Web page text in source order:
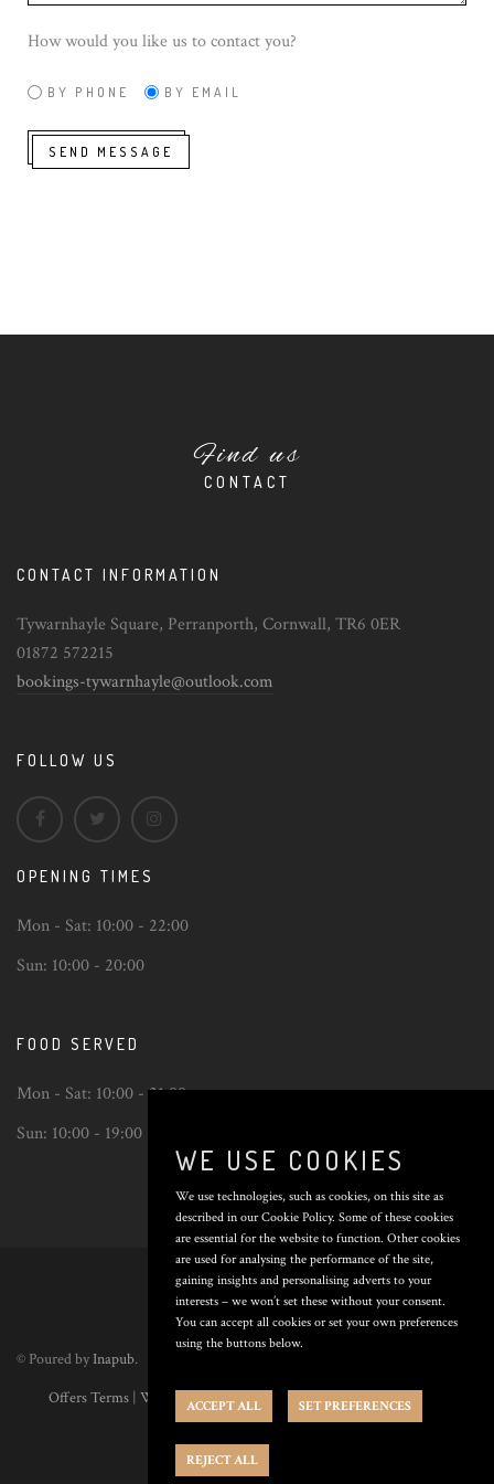
How would you like us to contact you?
BY PHONE BY EMAIL
SEND MESSAGE
Find us
CONTACT
CONTACT INFORMATION
Tywarnhayle Square, Perranporth, Cornwall, TR6 0ER
01872 572215
bookings-tywarnhayle@outlook.com
FOLLOW US
OPENING TIMES
Mon - Sat: 10:00 - 22:00
Sun: 10:00 - 20:00
FOOD SERVED
Mon - Sat: 10:00 - 21:00
Sun: 10:00 - 19:00
Back
to
top
© Poured by Inapub.
Offers Terms | Website Terms|Privacy Policy|Cookie Policy
Preferences
WE USE COOKIES
We use technologies, such as cookies, on this site as
described in our Cookie Policy. Some of these cookies
are essential for the website to function. Other cookies
are used for analysing the performance of the site,
gaining insights and personalising adverts to your
interests – we won’t set these without your consent.
You can accept all cookies or set your own preferences
using the buttons below.
ACCEPT ALL SET PREFERENCES
REJECT ALL